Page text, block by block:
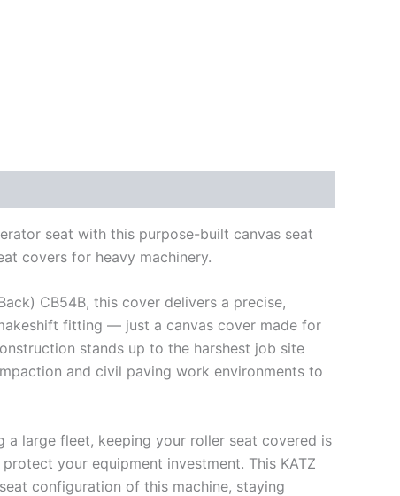
seat with this purpose-built canvas seat
covers for heavy machinery.
CB54B, this cover delivers a precise,
fitting — just a canvas cover made for
stands up to the harshest job site
and civil paving work environments to
a large fleet, keeping your roller seat covered is
your equipment investment. This KATZ
configuration of this machine, staying